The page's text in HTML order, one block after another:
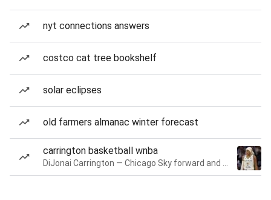
nyt connections answers
costco cat tree bookshelf
solar eclipses
old farmers almanac winter forecast
carrington basketball wnba